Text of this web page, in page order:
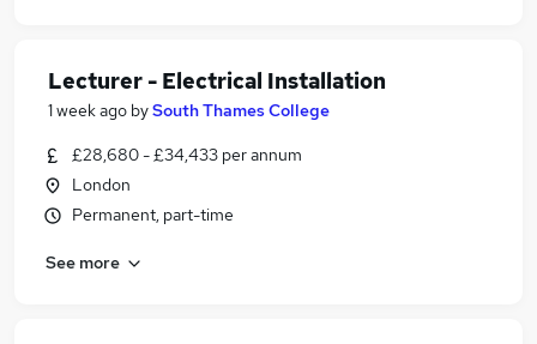
Lecturer - Electrical Installation
1 week ago bySouth Thames College
£28,680 - £34,433 per annum
London
Permanent, part-time
See more